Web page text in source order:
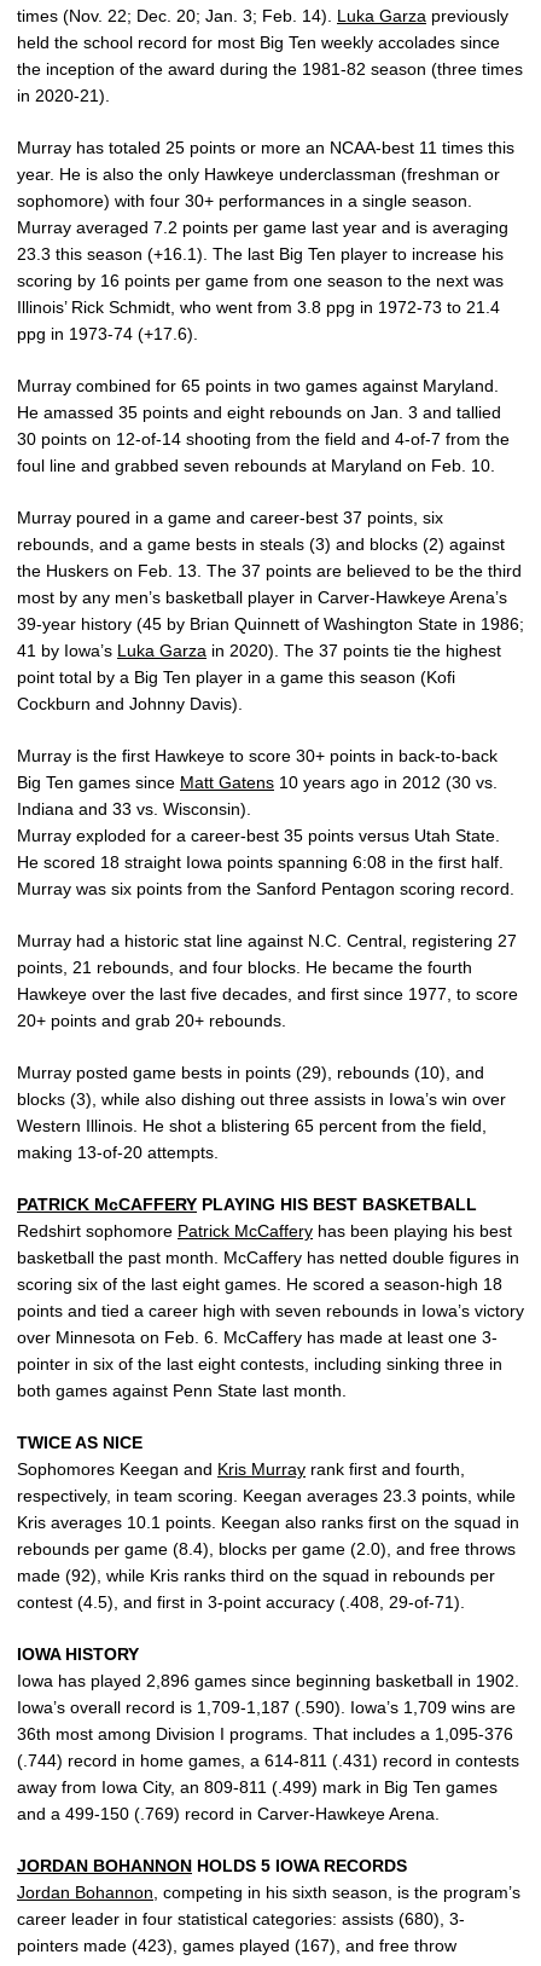
times (Nov. 22; Dec. 20; Jan. 3; Feb. 14). Luka Garza previously
held the school record for most Big Ten weekly accolades since
the inception of the award during the 1981-82 season (three times
in 2020-21).
Murray has totaled 25 points or more an NCAA-best 11 times this
year. He is also the only Hawkeye underclassman (freshman or
sophomore) with four 30+ performances in a single season.
Murray averaged 7.2 points per game last year and is averaging
23.3 this season (+16.1). The last Big Ten player to increase his
scoring by 16 points per game from one season to the next was
Illinois’ Rick Schmidt, who went from 3.8 ppg in 1972-73 to 21.4
ppg in 1973-74 (+17.6).
Murray combined for 65 points in two games against Maryland.
He amassed 35 points and eight rebounds on Jan. 3 and tallied
30 points on 12-of-14 shooting from the field and 4-of-7 from the
foul line and grabbed seven rebounds at Maryland on Feb. 10.
Murray poured in a game and career-best 37 points, six
rebounds, and a game bests in steals (3) and blocks (2) against
the Huskers on Feb. 13. The 37 points are believed to be the third
most by any men’s basketball player in Carver-Hawkeye Arena’s
39-year history (45 by Brian Quinnett of Washington State in 1986;
41 by Iowa’s Luka Garza in 2020). The 37 points tie the highest
point total by a Big Ten player in a game this season (Kofi
Cockburn and Johnny Davis).
Murray is the first Hawkeye to score 30+ points in back-to-back
Big Ten games since Matt Gatens 10 years ago in 2012 (30 vs.
Indiana and 33 vs. Wisconsin).
Murray exploded for a career-best 35 points versus Utah State.
He scored 18 straight Iowa points spanning 6:08 in the first half.
Murray was six points from the Sanford Pentagon scoring record.
Murray had a historic stat line against N.C. Central, registering 27
points, 21 rebounds, and four blocks. He became the fourth
Hawkeye over the last five decades, and first since 1977, to score
20+ points and grab 20+ rebounds.
Murray posted game bests in points (29), rebounds (10), and
blocks (3), while also dishing out three assists in Iowa’s win over
Western Illinois. He shot a blistering 65 percent from the field,
making 13-of-20 attempts.
PATRICK McCAFFERY PLAYING HIS BEST BASKETBALL
Redshirt sophomore Patrick McCaffery has been playing his best
basketball the past month. McCaffery has netted double figures in
scoring six of the last eight games. He scored a season-high 18
points and tied a career high with seven rebounds in Iowa’s victory
over Minnesota on Feb. 6. McCaffery has made at least one 3-
pointer in six of the last eight contests, including sinking three in
both games against Penn State last month.
TWICE AS NICE
Sophomores Keegan and Kris Murray rank first and fourth,
respectively, in team scoring. Keegan averages 23.3 points, while
Kris averages 10.1 points. Keegan also ranks first on the squad in
rebounds per game (8.4), blocks per game (2.0), and free throws
made (92), while Kris ranks third on the squad in rebounds per
contest (4.5), and first in 3-point accuracy (.408, 29-of-71).
IOWA HISTORY
Iowa has played 2,896 games since beginning basketball in 1902.
Iowa’s overall record is 1,709-1,187 (.590). Iowa’s 1,709 wins are
36th most among Division I programs. That includes a 1,095-376
(.744) record in home games, a 614-811 (.431) record in contests
away from Iowa City, an 809-811 (.499) mark in Big Ten games
and a 499-150 (.769) record in Carver-Hawkeye Arena.
JORDAN BOHANNON HOLDS 5 IOWA RECORDS
Jordan Bohannon , competing in his sixth season, is the program’s
career leader in four statistical categories: assists (680), 3-
pointers made (423), games played (167), and free throw